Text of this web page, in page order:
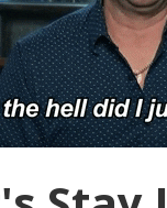
Woodrow to
me. Appreciate
applause button.